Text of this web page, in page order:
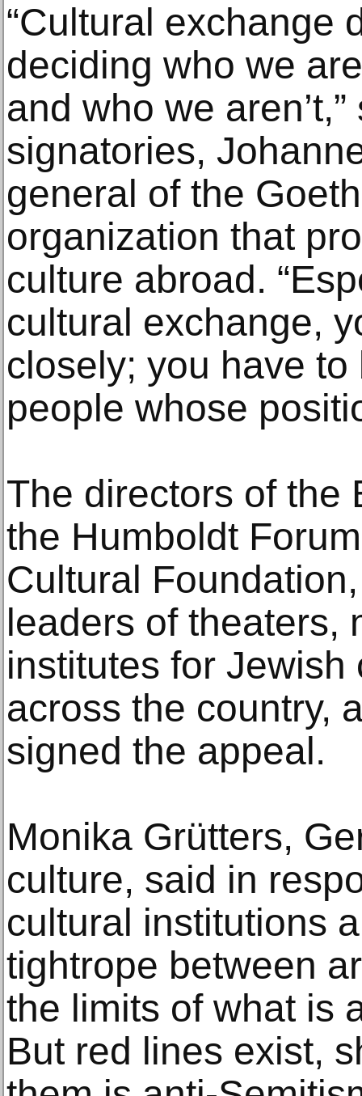
“Cultural exchange
deciding who we
and who we
signatories,
general of the
organization that
culture abroad.
cultural exchange,
closely; you have
people whose
The directors of the
the Humboldt
Cultural
leaders of theaters,
institutes for
across the country,
signed the appeal.
Monika Grütters,
culture, said in
cultural institutions
tightrope between
the limits of what is
But red lines exist,